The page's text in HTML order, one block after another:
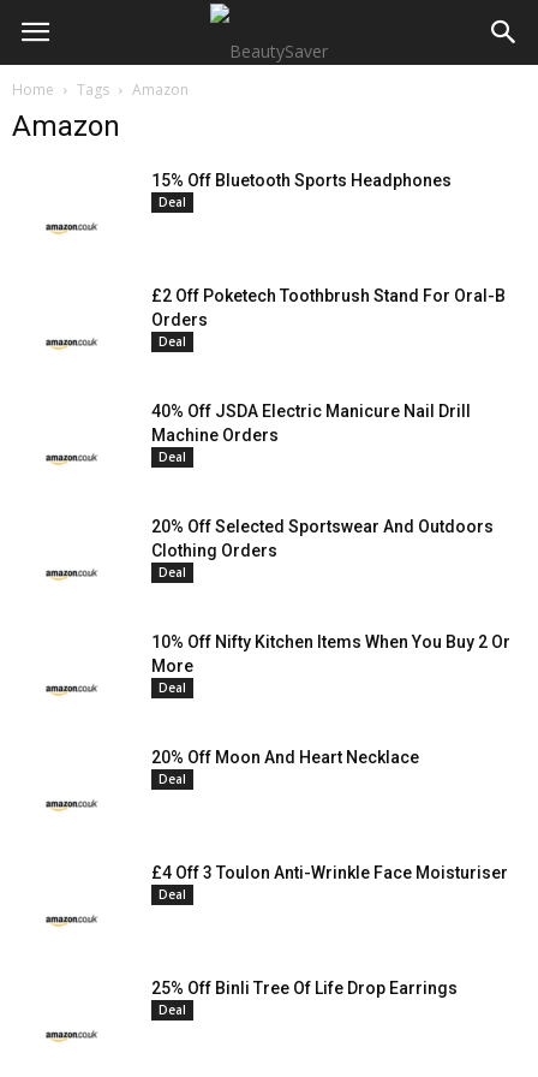
Home Tags Amazon
Amazon
15% Off Bluetooth Sports Headphones
Deal
£2 Off Poketech Toothbrush Stand For Oral-B
Orders
Deal
40% Off JSDA Electric Manicure Nail Drill
Machine Orders
Deal
20% Off Selected Sportswear And Outdoors
Clothing Orders
Deal
10% Off Nifty Kitchen Items When You Buy 2 Or
More
Deal
20% Off Moon And Heart Necklace
Deal
£4 Off 3 Toulon Anti-Wrinkle Face Moisturiser
Deal
25% Off Binli Tree Of Life Drop Earrings
Deal